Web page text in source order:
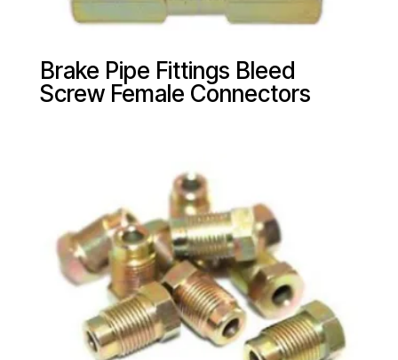
Brake Pipe Fittings Bleed
Screw Female Connectors